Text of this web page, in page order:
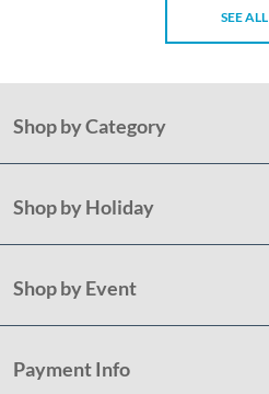
SEE ALL
Shop by Category
Shop by Holiday
Shop by Event
Payment Info